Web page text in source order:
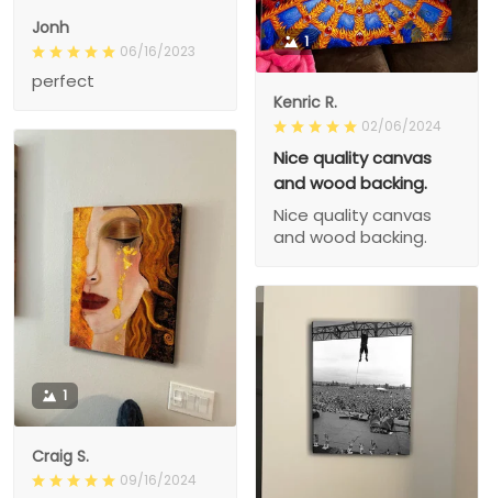
Jonh
06/16/2023
perfect
1
Kenric R.
02/06/2024
Nice quality canvas
and wood backing.
Nice quality canvas
and wood backing.
1
Craig S.
09/16/2024